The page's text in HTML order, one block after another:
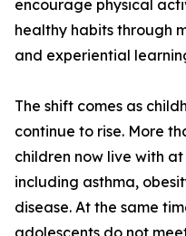
encourage physical
healthy habits through
and experiential
The shift comes as
continue to rise. More
children now live with
including asthma,
disease. At the same